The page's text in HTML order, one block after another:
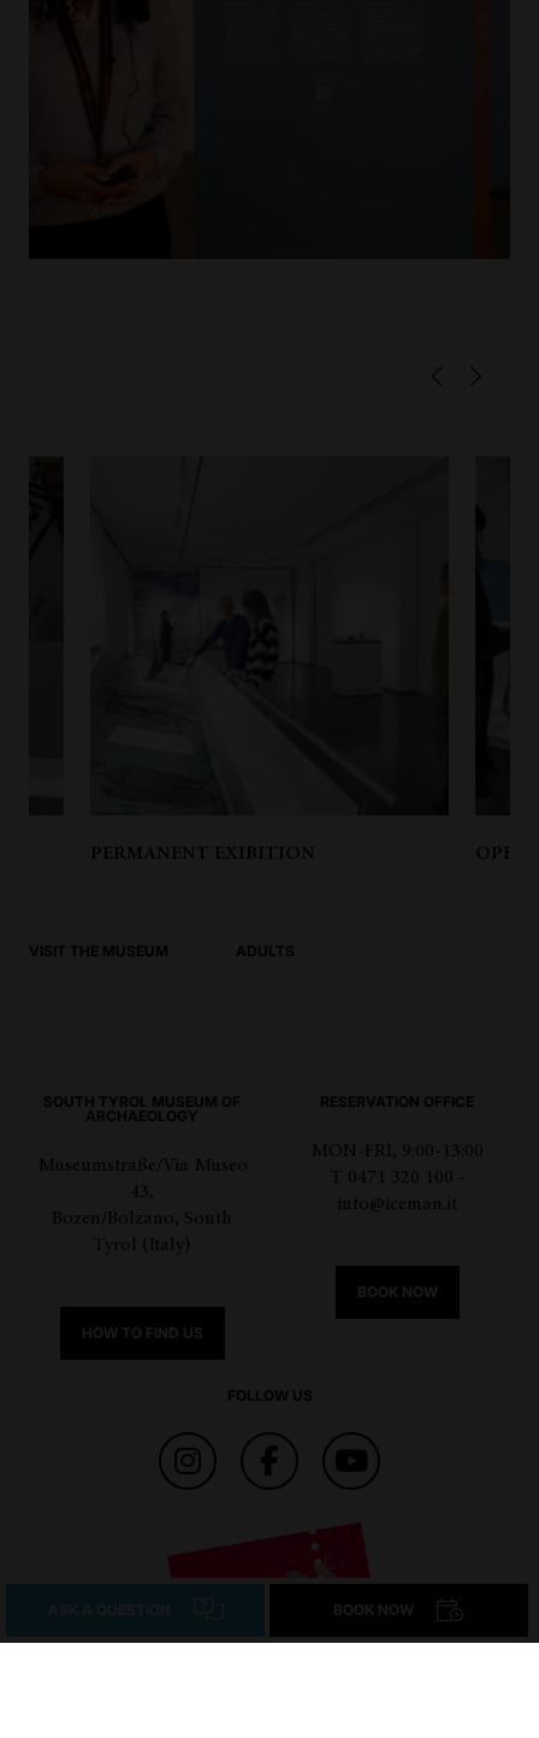
BOOK NOW
PERMANENT EXIBITION
VISIT THE MUSEUM ADULTS
SOUTH TYROL MUSEUM OF
ARCHAEOLOGY
Museumstraße/Via Museo
43,
Bozen/Bolzano, South
Tyrol (Italy)
HOW TO FIND US
RESERVATION OFFICE
MON-FRI, 9:00-13:00
T 0471 320 100 -
info@iceman.it
BOOK NOW
FOLLOW US